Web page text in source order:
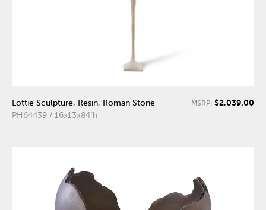
Lottie Sculpture, Resin, Roman Stone
PH64439 / 16x13x84"h
MSRP: $2,039.00